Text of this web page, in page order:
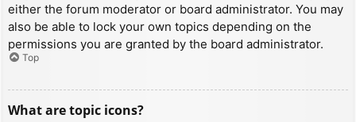
either the forum moderator or board administrator. You may
also be able to lock your own topics depending on the
permissions you are granted by the board administrator.
Top
What are topic icons?